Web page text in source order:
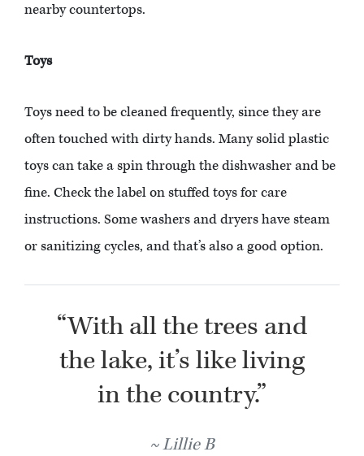
nearby countertops.
Toys
Toys need to be cleaned frequently, since they are
often touched with dirty hands. Many solid plastic
toys can take a spin through the dishwasher and be
fine. Check the label on stuffed toys for care
instructions. Some washers and dryers have steam
or sanitizing cycles, and that’s also a good option.
“With all the trees and
the lake, it’s like living
in the country.”
Lillie B